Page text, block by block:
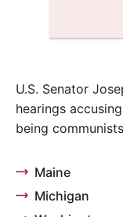
U.S. Senator
hearings
being
Maine
Michigan